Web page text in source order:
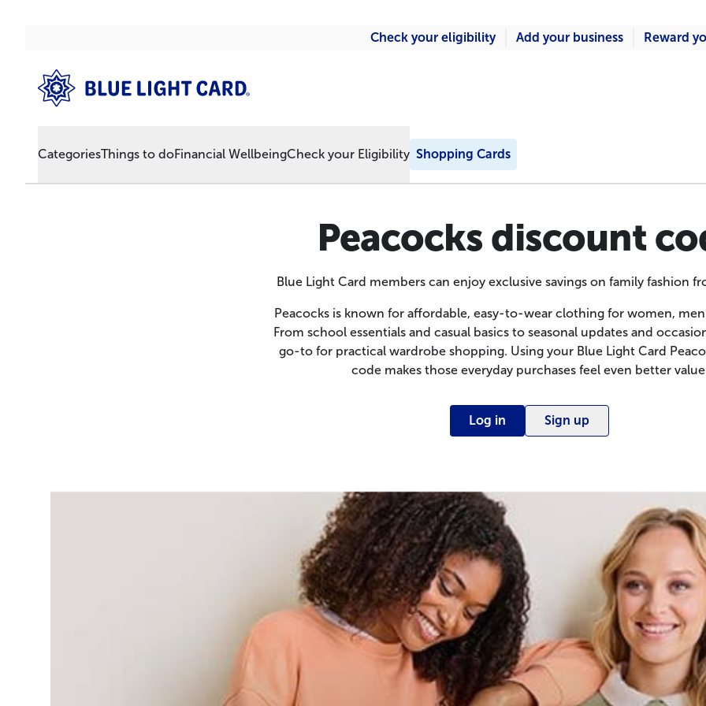
Check your eligibility Add your business Reward
CategoriesThings to doFinancial WellbeingCheck your Eligibility Shopping Cards
Peacocks discount
Blue Light Card members can enjoy exclusive savings on family fashion
Peacocks is known for affordable, easy-to-wear clothing for women,
From school essentials and casual basics to seasonal updates and
go-to for practical wardrobe shopping. Using your Blue Light Card
code makes those everyday purchases feel even better
Log in Sign up